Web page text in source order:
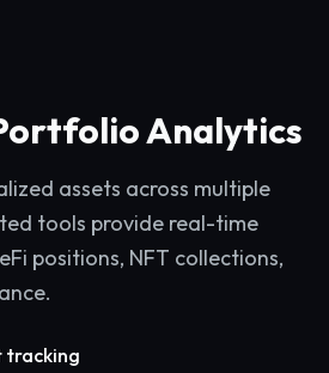
Analytics
assets across multiple
tools provide real-time
positions, NFT collections,
tracking